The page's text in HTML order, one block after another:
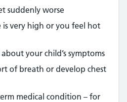
suddenly worse
very high or you feel hot
your child’s symptoms
of breath or develop chest
medical condition – for